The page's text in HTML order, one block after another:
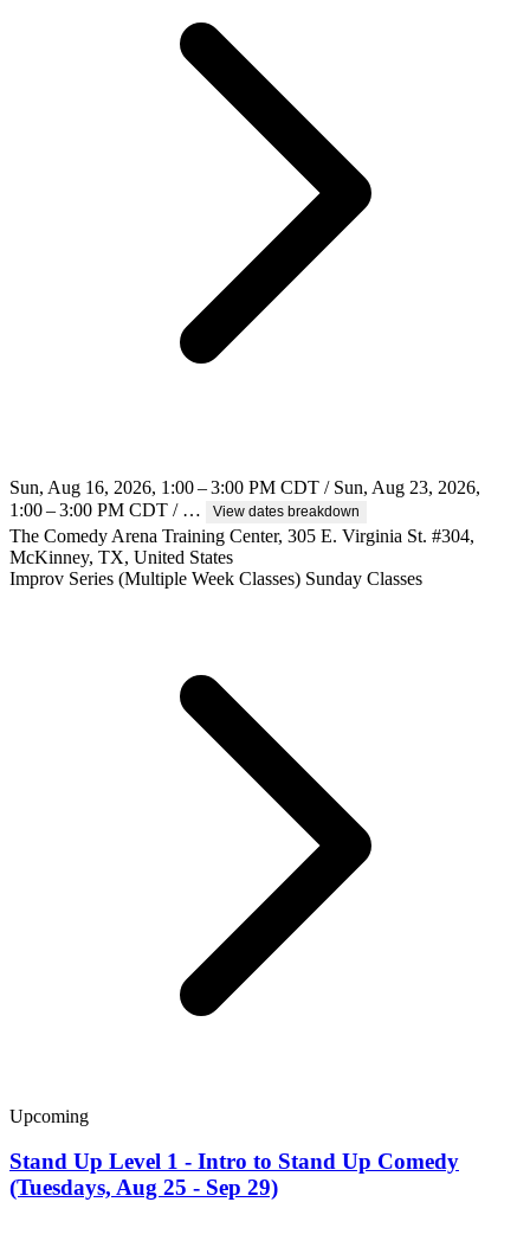
Sun, Aug 16, 2026, 1:00 – 3:00 PM CDT / Sun, Aug 23, 2026,
1:00 – 3:00 PM CDT / …
View dates breakdown
The Comedy Arena Training Center, 305 E. Virginia St. #304,
McKinney, TX, United States
Improv Series (Multiple Week Classes) Sunday Classes
Upcoming
Stand Up Level 1 - Intro to Stand Up Comedy
(Tuesdays, Aug 25 - Sep 29)